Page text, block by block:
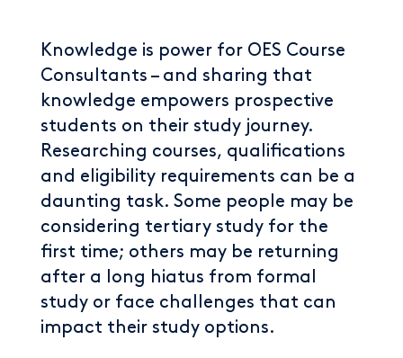
Knowledge is power for OES Course
Consultants – and sharing that
knowledge empowers prospective
students on their study journey.
Researching courses, qualifications
and eligibility requirements can be a
daunting task. Some people may be
considering tertiary study for the
first time; others may be returning
after a long hiatus from formal
study or face challenges that can
impact their study options.